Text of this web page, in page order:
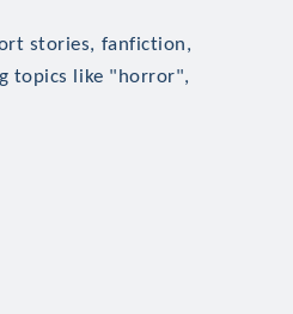
stories, fanfiction,
topics like "horror",